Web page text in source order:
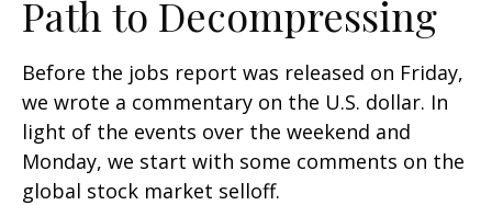
Path to Decompressing
Before the jobs report was released on Friday,
we wrote a commentary on the U.S. dollar. In
light of the events over the weekend and
Monday, we start with some comments on the
global stock market selloff.